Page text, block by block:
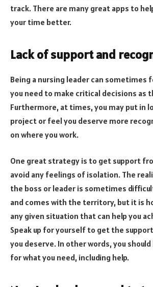
track. There are many great apps to
your time better.
Lack of support and
Being a nursing leader can sometimes
you need to make critical decisions as
Furthermore, at times, you may put in
project or feel you deserve more
on where you work.
One great strategy is to get support
avoid any feelings of isolation. The
the boss or leader is sometimes
and comes with the territory, but it is
any given situation that can help you
Speak up for yourself to get the
you deserve. In other words, you
for what you need, including help.